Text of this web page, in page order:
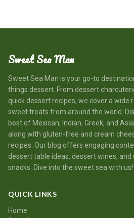
Sweet Sea Man
Sweet Sea Man is your go-to
things dessert. From dessert
quick dessert recipes, we cover a wide
sweet treats from around the world.
best of Mexican, Indian, Greek, and
along with gluten-free and cream
recipes. Our blog offers engaging
dessert table ideas, dessert wines, and
snacks. Dive into the sweet sea with us!
QUICK LINKS
Home